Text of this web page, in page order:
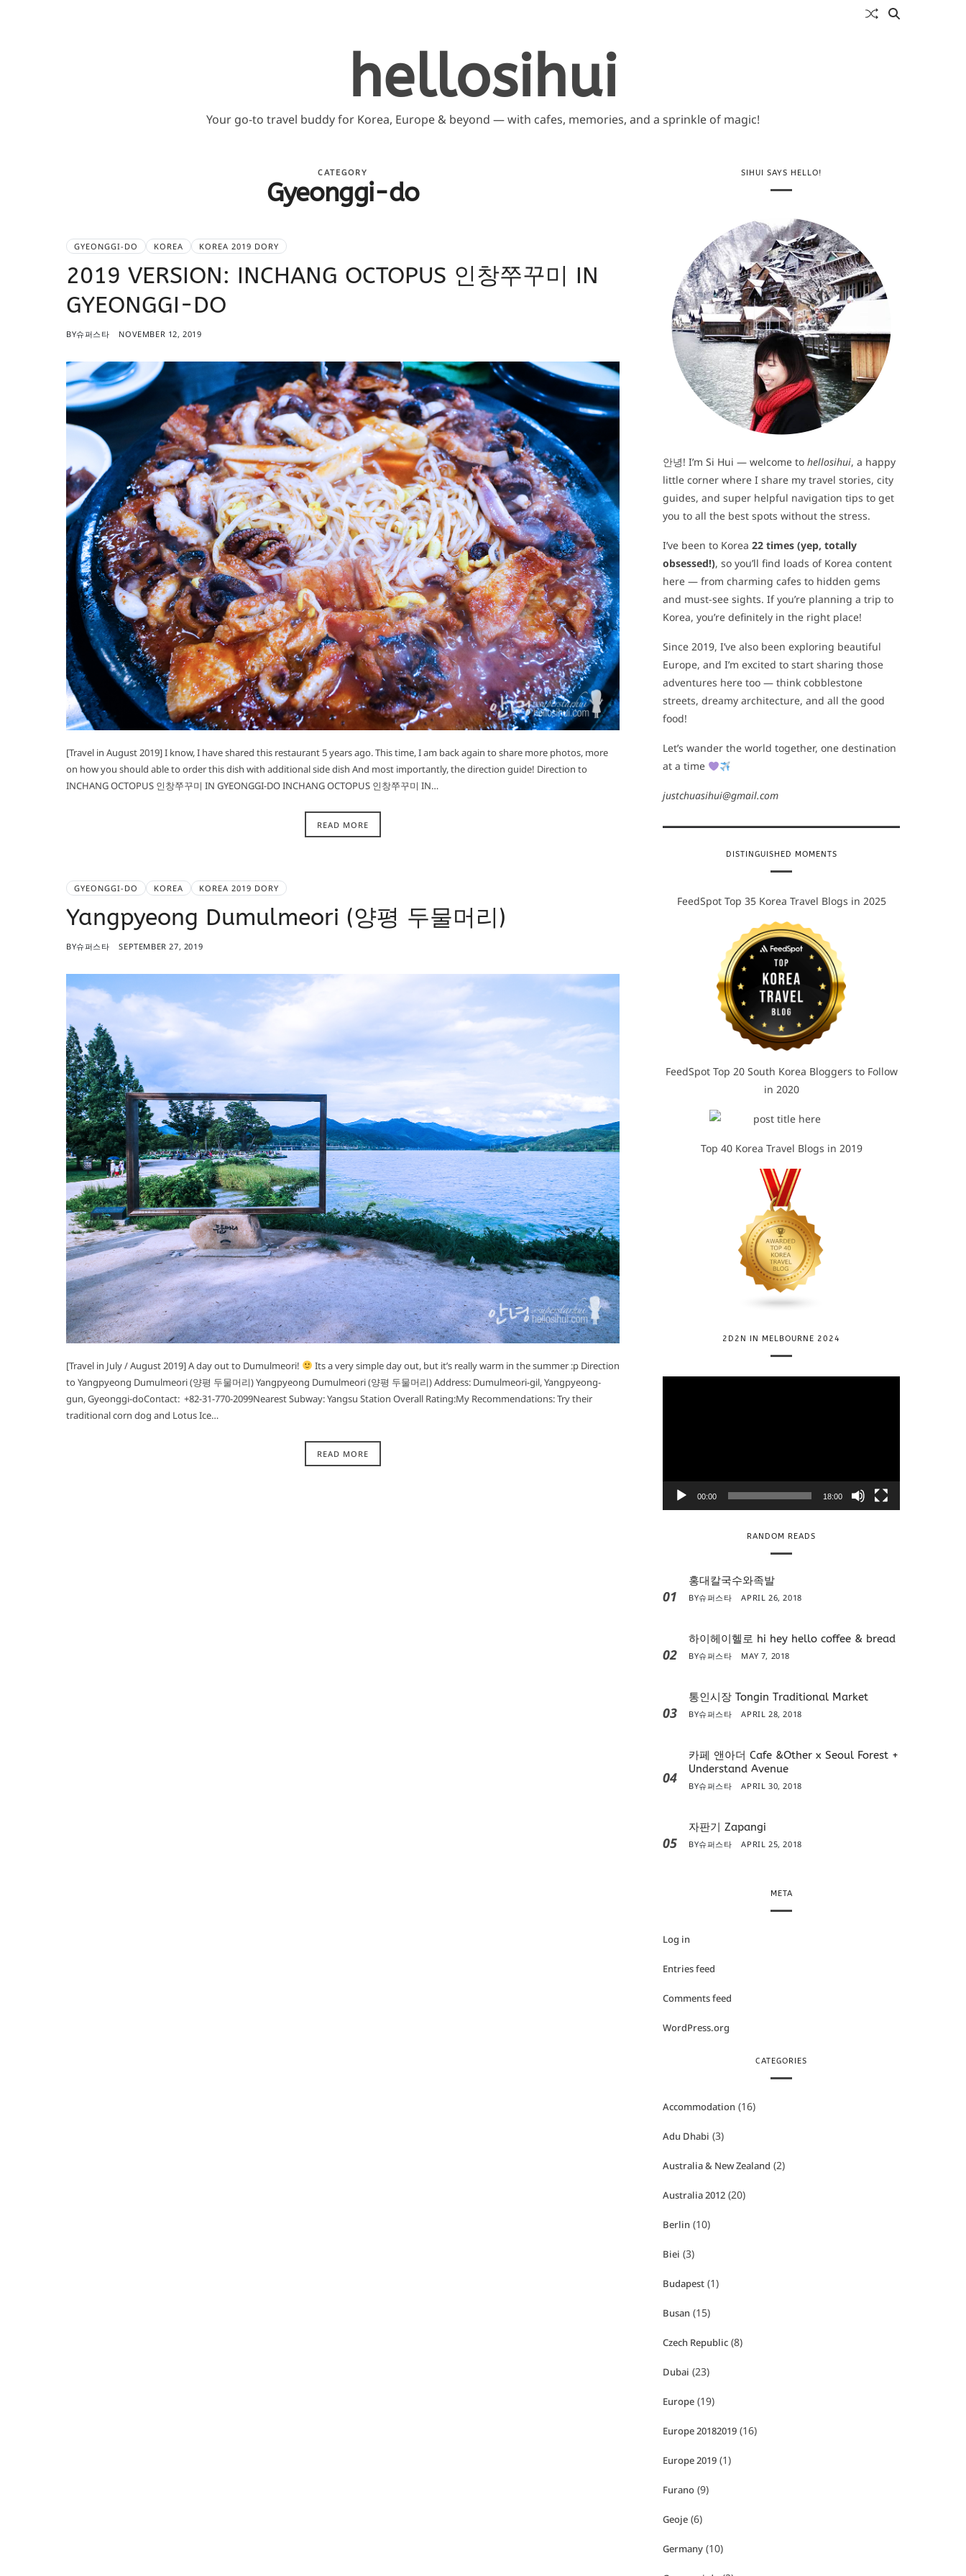
hellosihui
Your go-to travel buddy for Korea, Europe & beyond — with cafes, memories, and a sprinkle of magic!
CATEGORY
Gyeonggi-do
GYEONGGI-DO KOREA KOREA 2019 DORY
2019 VERSION: INCHANG OCTOPUS 인창쭈꾸미 IN
GYEONGGI-DO
BY슈퍼스타 NOVEMBER 12, 2019
[Travel in August 2019] I know, I have shared this restaurant 5 years ago. This time, I am back again to share more photos, more
on how you should able to order this dish with additional side dish And most importantly, the direction guide! Direction to
INCHANG OCTOPUS 인창쭈꾸미 IN GYEONGGI-DO INCHANG OCTOPUS 인창쭈꾸미 IN…
READ MORE
GYEONGGI-DO KOREA KOREA 2019 DORY
Yangpyeong Dumulmeori (양평 두물머리)
BY슈퍼스타 SEPTEMBER 27, 2019
[Travel in July / August 2019] A day out to Dumulmeori!
Its a very simple day out, but it’s really warm in the summer :p Direction
to Yangpyeong Dumulmeori (양평 두물머리) Yangpyeong Dumulmeori (양평 두물머리) Address: Dumulmeori-gil, Yangpyeong-
gun, Gyeonggi-doContact: +82-31-770-2099Nearest Subway: Yangsu Station Overall Rating:My Recommendations: Try their
traditional corn dog and Lotus Ice…
READ MORE
SIHUI SAYS HELLO!
안녕! I’m Si Hui — welcome to hellosihui, a happy
little corner where I share my travel stories, city
guides, and super helpful navigation tips to get
you to all the best spots without the stress.
I’ve been to Korea 22 times (yep, totally
obsessed!), so you’ll find loads of Korea content
here — from charming cafes to hidden gems
and must-see sights. If you’re planning a trip to
Korea, you’re definitely in the right place!
Since 2019, I’ve also been exploring beautiful
Europe, and I’m excited to start sharing those
adventures here too — think cobblestone
streets, dreamy architecture, and all the good
food!
Let’s wander the world together, one destination
at a time
justchuasihui@gmail.com
DISTINGUISHED MOMENTS
FeedSpot Top 35 Korea Travel Blogs in 2025
FeedSpot Top 20 South Korea Bloggers to Follow
in 2020
Top 40 Korea Travel Blogs in 2019
2D2N IN MELBOURNE 2024
a
00:00 18:00
RANDOM READS
01
홍대칼국수와족발
BY슈퍼스타 APRIL 26, 2018
02
하이헤이헬로 hi hey hello coffee & bread
BY슈퍼스타 MAY 7, 2018
03
통인시장 Tongin Traditional Market
BY슈퍼스타 APRIL 28, 2018
04
카페 앤아더 Cafe &Other x Seoul Forest +
Understand Avenue
BY슈퍼스타 APRIL 30, 2018
05
자판기 Zapangi
BY슈퍼스타 APRIL 25, 2018
META
Log in
Entries feed
Comments feed
WordPress.org
CATEGORIES
Accommodation (16)
Adu Dhabi (3)
Australia & New Zealand (2)
Australia 2012 (20)
Berlin (10)
Biei (3)
Budapest (1)
Busan (15)
Czech Republic (8)
Dubai (23)
Europe (19)
Europe 20182019 (16)
Europe 2019 (1)
Furano (9)
Geoje (6)
Germany (10)